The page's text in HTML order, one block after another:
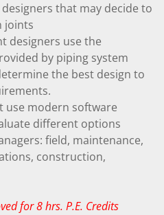
that may decide to
joints
designers use the
by piping system
the best design to
use modern software
different options
field, maintenance,
construction,
for 8 hrs. P.E. Credits